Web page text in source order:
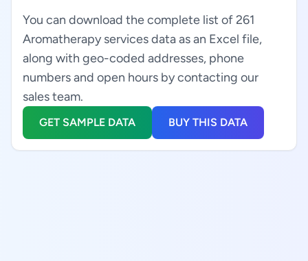
You can download the complete list of 261
Aromatherapy services data as an Excel file,
along with geo-coded addresses, phone
numbers and open hours by contacting our
sales team.
GET SAMPLE DATA BUY THIS DATA